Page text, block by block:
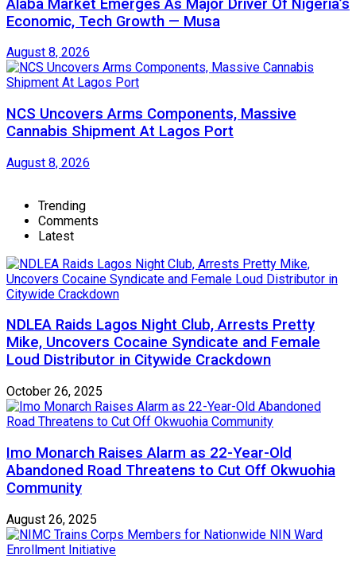
Alaba Market Emerges As Major Driver Of Nigeria’s
Economic, Tech Growth — Musa
August 8, 2026
NCS Uncovers Arms Components, Massive
Cannabis Shipment At Lagos Port
August 8, 2026
Trending
Comments
Latest
NDLEA Raids Lagos Night Club, Arrests Pretty
Mike, Uncovers Cocaine Syndicate and Female
Loud Distributor in Citywide Crackdown
October 26, 2025
Imo Monarch Raises Alarm as 22-Year-Old
Abandoned Road Threatens to Cut Off Okwuohia
Community
August 26, 2025